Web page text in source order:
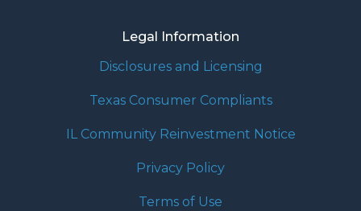
Legal Information
Disclosures and Licensing
Texas Consumer Compliants
IL Community Reinvestment Notice
Privacy Policy
Terms of Use